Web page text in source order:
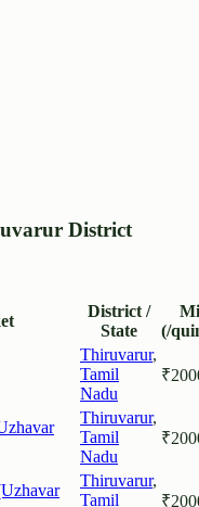
District
District /
State
(/
Thiruvarur,
Tamil
Nadu
₹
Thiruvarur,
Tamil
Nadu
₹
Thiruvarur,
Tamil
₹